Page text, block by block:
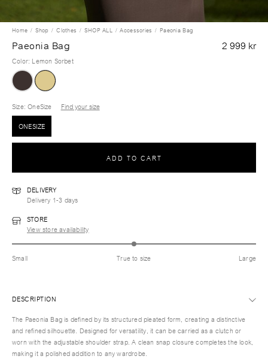
Home Shop Clothes SHOP ALL Accessories Paeonia Bag
Paeonia Bag 2 999 kr
Color: Lemon Sorbet
Size: OneSize
Find your size
ONESIZE
ADD TO CART
DELIVERY
Delivery 1-3 days
STORE
View store availability
Small True to size Large
DESCRIPTION
The Paeonia Bag is defined by its structured pleated form, creating a distinctive
and refined silhouette. Designed for versatility, it can be carried as a clutch or
worn with the adjustable shoulder strap. A clean snap closure completes the look,
making it a polished addition to any wardrobe.